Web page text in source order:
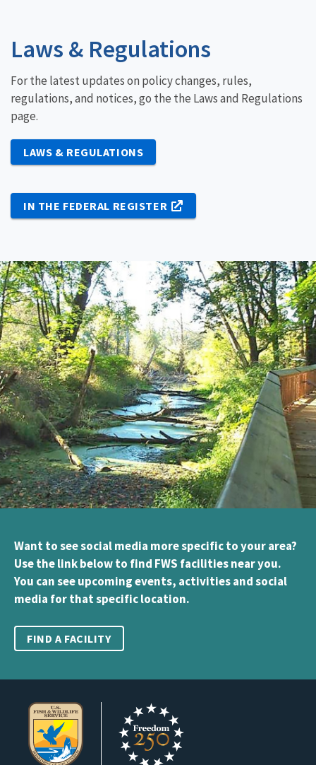
Laws & Regulations
For the latest updates on policy changes, rules,
regulations, and notices, go the the Laws and Regulations
page.
LAWS & REGULATIONS
IN THE FEDERAL REGISTER
Want to see social media more specific to your area?
Use the link below to find FWS facilities near you.
You can see upcoming events, activities and social
media for that specific location.
FIND A FACILITY